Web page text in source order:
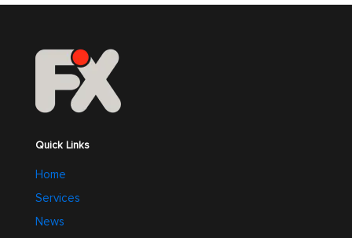
Quick Links
Home
Services
News